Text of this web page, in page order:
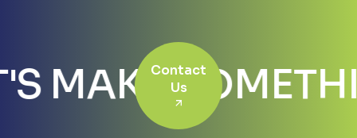
MAKEContact
Us